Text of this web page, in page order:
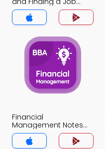
Notes App
Financial
Management Notes
App